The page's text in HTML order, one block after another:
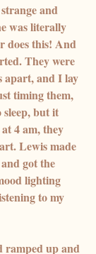
and
was literally
does this! And
They were
apart, and I lay
timing them,
but it
4 am, they
Lewis made
got the
lighting
to my
ramped up and